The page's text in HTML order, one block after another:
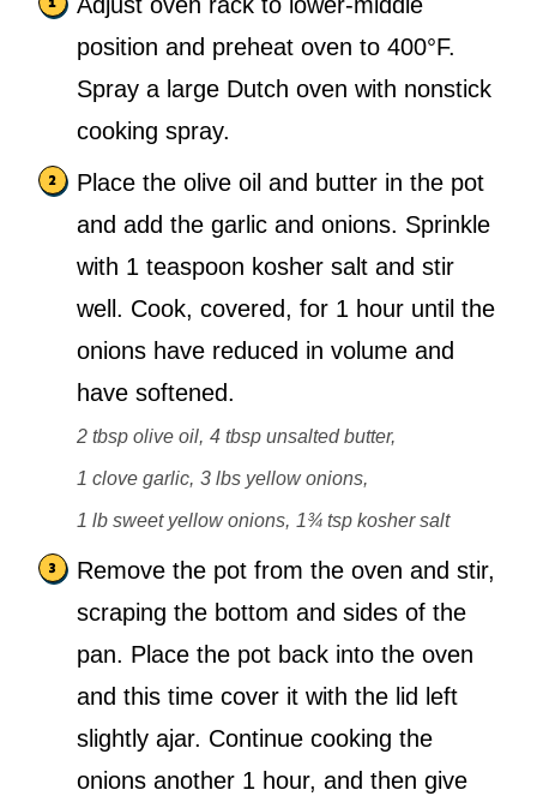
position and preheat oven to 400°F.
Spray a large Dutch oven with nonstick
cooking spray.
Place the olive oil and butter in the pot
and add the garlic and onions. Sprinkle
with 1 teaspoon kosher salt and stir
well. Cook, covered, for 1 hour until the
onions have reduced in volume and
have softened.
2 tbsp olive oil, 4 tbsp unsalted butter,
1 clove garlic, 3 lbs yellow onions,
1 lb sweet yellow onions, 1¾ tsp kosher salt
Remove the pot from the oven and stir,
scraping the bottom and sides of the
pan. Place the pot back into the oven
and this time cover it with the lid left
slightly ajar. Continue cooking the
onions another 1 hour, and then give